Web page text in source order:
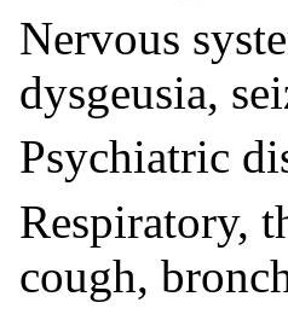
Nervous
dysgeusia,
Psychiatric
Respiratory,
cough,